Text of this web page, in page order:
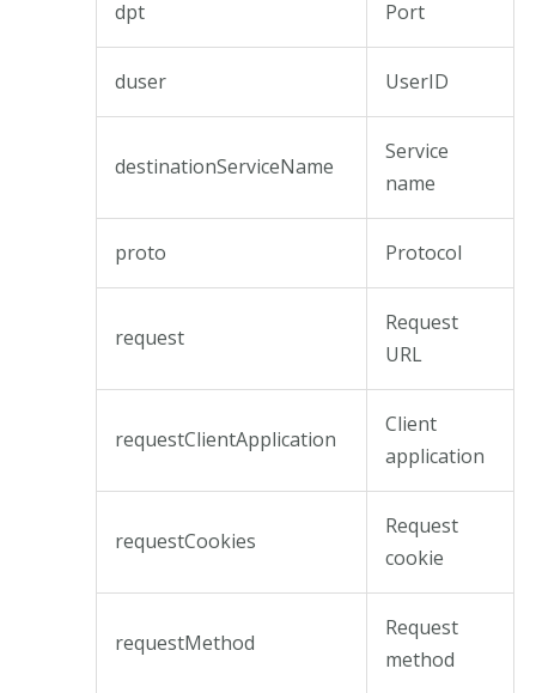
dpt Port
duser UserID
destinationServiceName
Service
name
proto Protocol
request
Request
URL
requestClientApplication
Client
application
requestCookies
Request
cookie
requestMethod
Request
method